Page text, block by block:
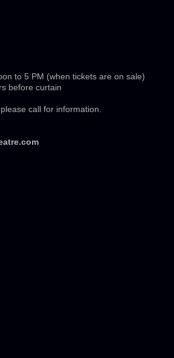
to 5 PM (when tickets are on sale)
before curtain
call for information.